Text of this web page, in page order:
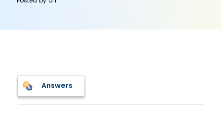
Answers